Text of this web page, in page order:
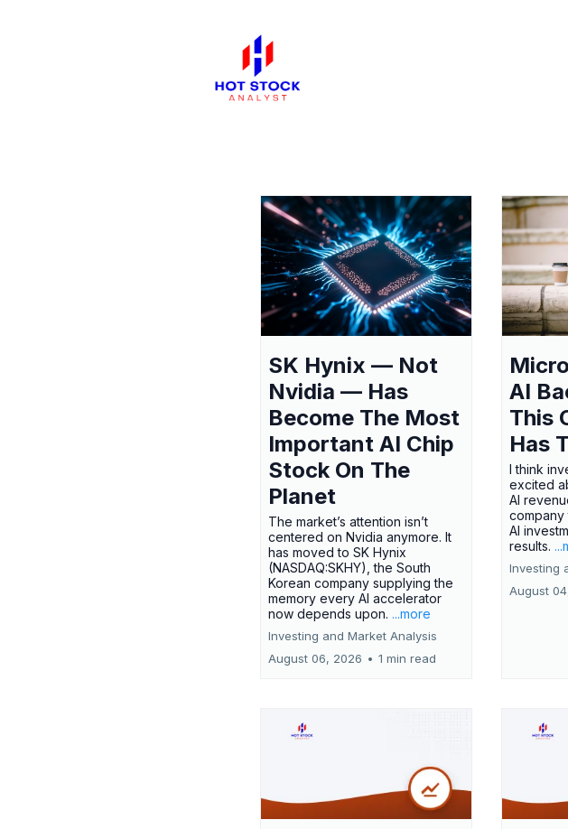
SK Hynix — Not
Nvidia — Has
Become The Most
Important AI Chip
Stock On The
Planet
The market’s attention isn’t
centered on Nvidia anymore. It
has moved to SK Hynix
(NASDAQ:SKHY), the South
Korean company supplying the
memory every AI accelerator
now depends upon. ...more
Investing and Market Analysis
August 06, 2026 • 1 min read
AI
This
Has
I think
excited
AI
company
AI
results.
Investing
August